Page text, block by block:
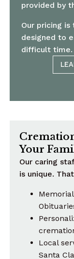
provided by
Our pricing
designed to
difficult time.
Your
Our caring
is unique.
Local
Santa